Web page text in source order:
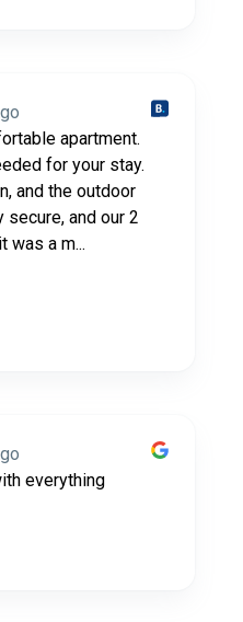
apartment.
for your stay.
and the outdoor
and our 2
was a m...
everything